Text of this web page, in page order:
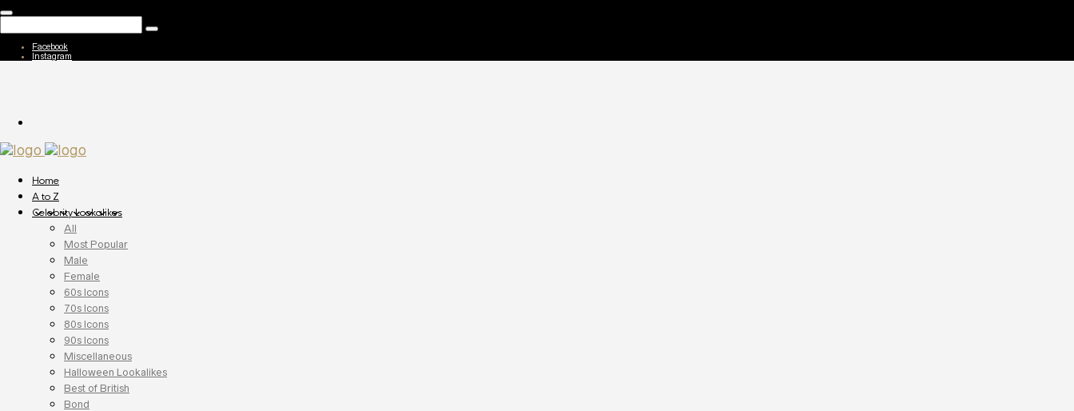
Facebook
Instagram
Home
A to Z
Celebrity Lookalikes
All
Most Popular
Male
Female
60s Icons
70s Icons
80s Icons
90s Icons
Miscellaneous
Halloween Lookalikes
Best of British
Bond